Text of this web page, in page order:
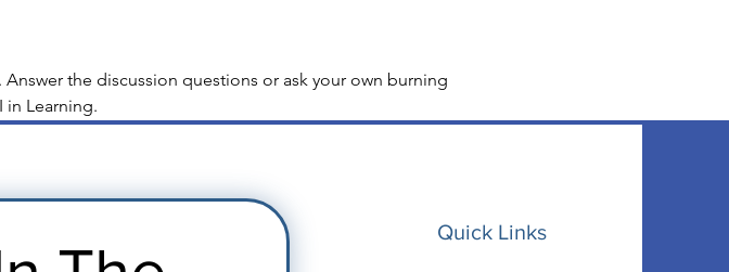
the discussion questions or ask your own burning
Learning.
Quick Links